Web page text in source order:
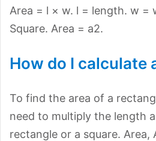
Area = l × w. l = length. w =
Square. Area = a2.
How do I calculate
To find the area of a
need to multiply the length
rectangle or a square. Area,